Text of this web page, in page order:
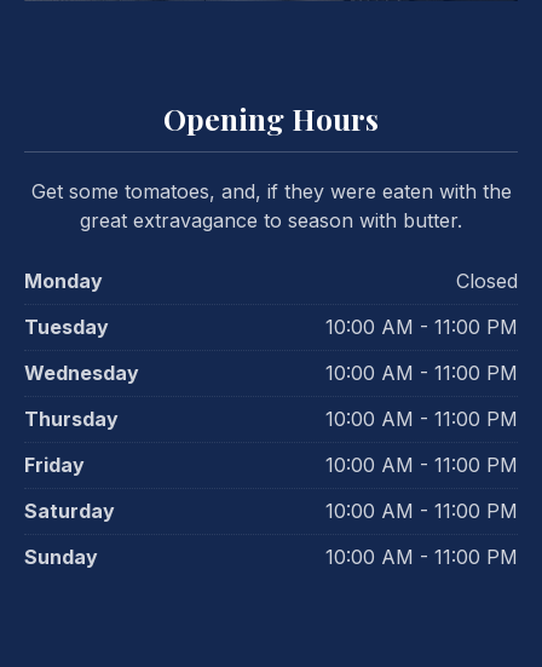
Opening Hours
Get some tomatoes, and, if they were eaten with the
great extravagance to season with butter.
Monday
Closed
Tuesday
10:00 AM - 11:00 PM
Wednesday
10:00 AM - 11:00 PM
Thursday
10:00 AM - 11:00 PM
Friday
10:00 AM - 11:00 PM
Saturday
10:00 AM - 11:00 PM
Sunday
10:00 AM - 11:00 PM